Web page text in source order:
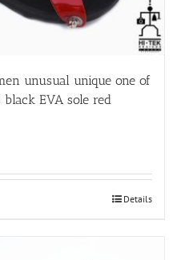
unusual unique one of
EVA sole red
Details